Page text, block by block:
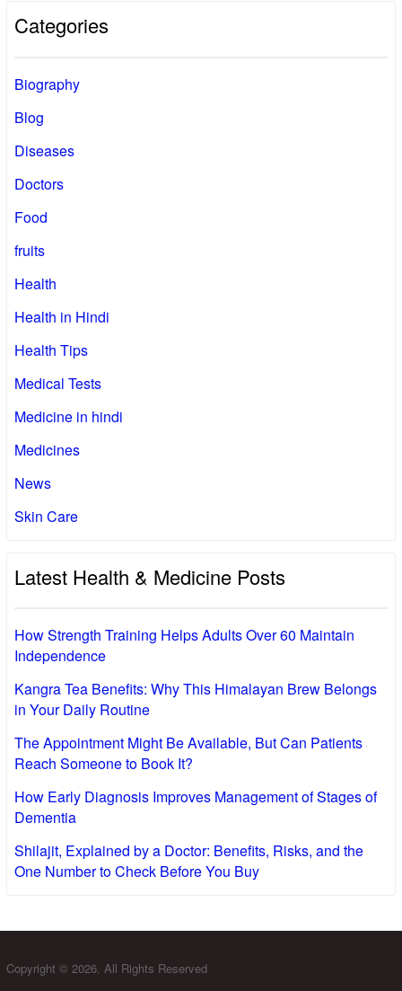
Categories
Biography
Blog
Diseases
Doctors
Food
fruits
Health
Health in Hindi
Health Tips
Medical Tests
Medicine in hindi
Medicines
News
Skin Care
Latest Health & Medicine Posts
How Strength Training Helps Adults Over 60 Maintain
Independence
Kangra Tea Benefits: Why This Himalayan Brew Belongs
in Your Daily Routine
The Appointment Might Be Available, But Can Patients
Reach Someone to Book It?
How Early Diagnosis Improves Management of Stages of
Dementia
Shilajit, Explained by a Doctor: Benefits, Risks, and the
One Number to Check Before You Buy
Copyright © 2026. All Rights Reserved